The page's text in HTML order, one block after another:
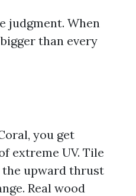
judgment. When
than every
you get
extreme UV. Tile
upward thrust
Real wood